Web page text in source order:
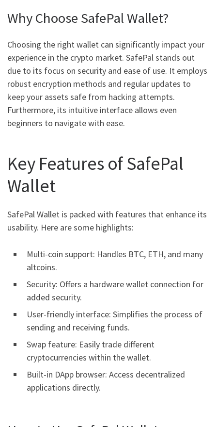
Why Choose SafePal Wallet?
Choosing the right wallet can significantly impact your
experience in the crypto market. SafePal stands out
due to its focus on security and ease of use. It employs
robust encryption methods and regular updates to
keep your assets safe from hacking attempts.
Furthermore, its intuitive interface allows even
beginners to navigate with ease.
Key Features of SafePal
Wallet
SafePal Wallet is packed with features that enhance its
usability. Here are some highlights:
Multi-coin support: Handles BTC, ETH, and many
altcoins.
Security: Offers a hardware wallet connection for
added security.
User-friendly interface: Simplifies the process of
sending and receiving funds.
Swap feature: Easily trade different
cryptocurrencies within the wallet.
Built-in DApp browser: Access decentralized
applications directly.